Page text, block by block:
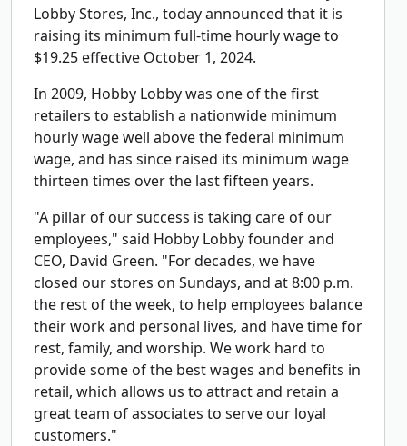
Lobby Stores, Inc., today announced that it is
raising its minimum full-time hourly wage to
$19.25 effective October 1, 2024.
In 2009, Hobby Lobby was one of the first
retailers to establish a nationwide minimum
hourly wage well above the federal minimum
wage, and has since raised its minimum wage
thirteen times over the last fifteen years.
"A pillar of our success is taking care of our
employees," said Hobby Lobby founder and
CEO, David Green. "For decades, we have
closed our stores on Sundays, and at 8:00 p.m.
the rest of the week, to help employees balance
their work and personal lives, and have time for
rest, family, and worship. We work hard to
provide some of the best wages and benefits in
retail, which allows us to attract and retain a
great team of associates to serve our loyal
customers."